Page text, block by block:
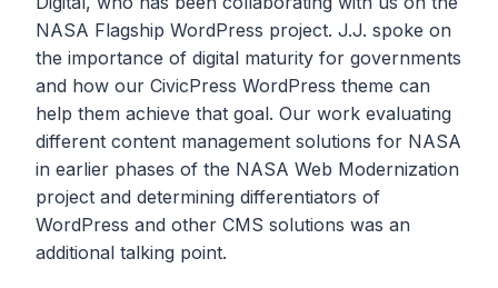
NASA Flagship WordPress project. J.J. spoke on
the importance of digital maturity for governments
and how our CivicPress WordPress theme can
help them achieve that goal. Our work evaluating
different content management solutions for NASA
in earlier phases of the NASA Web Modernization
project and determining differentiators of
WordPress and other CMS solutions was an
additional talking point.